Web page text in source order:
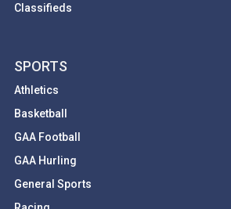
Classifieds
SPORTS
Athletics
Basketball
GAA Football
GAA Hurling
General Sports